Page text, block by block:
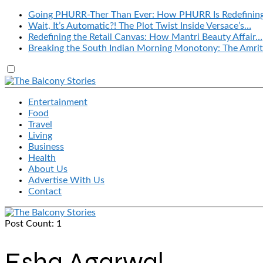
Going PHURR-Ther Than Ever: How PHURR Is
Wait, It’s Automatic?! The Plot Twist Inside Versace’s…
Redefining the Retail Canvas: How Mantri Beauty Affair…
Breaking the South Indian Morning Monotony: The
Entertainment
Food
Travel
Living
Business
Health
About Us
Advertise With Us
Contact
Post Count: 1